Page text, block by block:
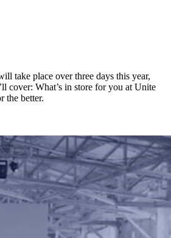
take place over three days this year,
cover: What’s in store for you at Unite
the better.